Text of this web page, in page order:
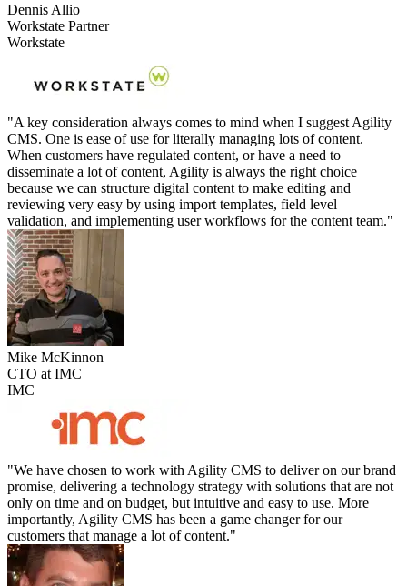
Dennis Allio
Workstate Partner
Workstate
"A key consideration always comes to mind when I suggest Agility
CMS. One is ease of use for literally managing lots of content.
When customers have regulated content, or have a need to
disseminate a lot of content, Agility is always the right choice
because we can structure digital content to make editing and
reviewing very easy by using import templates, field level
validation, and implementing user workflows for the content team."
Mike McKinnon
CTO at IMC
IMC
"We have chosen to work with Agility CMS to deliver on our brand
promise, delivering a technology strategy with solutions that are not
only on time and on budget, but intuitive and easy to use. More
importantly, Agility CMS has been a game changer for our
customers that manage a lot of content."